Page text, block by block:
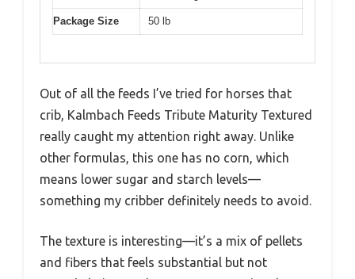
Package Size 50 lb
Out of all the feeds I’ve tried for horses that
crib, Kalmbach Feeds Tribute Maturity Textured
really caught my attention right away. Unlike
other formulas, this one has no corn, which
means lower sugar and starch levels—
something my cribber definitely needs to avoid.
The texture is interesting—it’s a mix of pellets
and fibers that feels substantial but not